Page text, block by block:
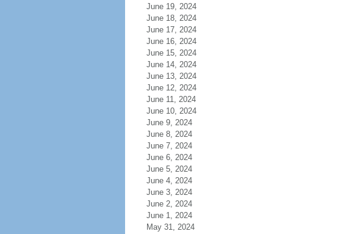
June 19, 2024
June 18, 2024
June 17, 2024
June 16, 2024
June 15, 2024
June 14, 2024
June 13, 2024
June 12, 2024
June 11, 2024
June 10, 2024
June 9, 2024
June 8, 2024
June 7, 2024
June 6, 2024
June 5, 2024
June 4, 2024
June 3, 2024
June 2, 2024
June 1, 2024
May 31, 2024